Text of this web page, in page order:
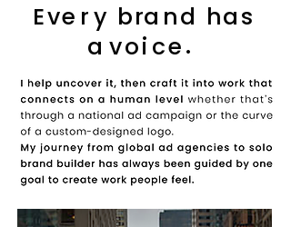
Eve ry bra nd
a voi ce.
has